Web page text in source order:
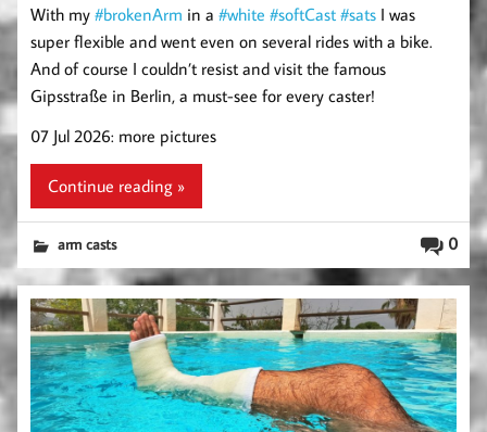
With my #brokenArm in a #white #softCast #sats I was
super flexible and went even on several rides with a bike.
And of course I couldn’t resist and visit the famous
Gipsstraße in Berlin, a must-see for every caster!
07 Jul 2026: more pictures
Continue reading »
0
arm casts